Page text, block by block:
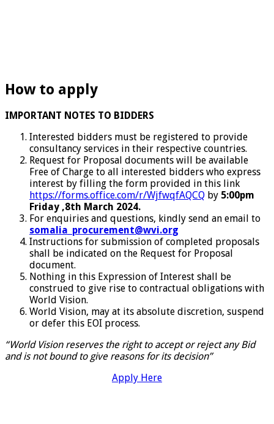
How to apply
IMPORTANT NOTES TO BIDDERS
Interested bidders must be registered to provide
consultancy services in their respective countries.
Request for Proposal documents will be available
Free of Charge to all interested bidders who express
interest by filling the form provided in this link
https://forms.office.com/r/WjfwqfAQCQ by 5:00pm
Friday ,8th March 2024.
For enquiries and questions, kindly send an email to
somalia_procurement@wvi.org
Instructions for submission of completed proposals
shall be indicated on the Request for Proposal
document.
Nothing in this Expression of Interest shall be
construed to give rise to contractual obligations with
World Vision.
World Vision, may at its absolute discretion, suspend
or defer this EOI process.
“World Vision reserves the right to accept or reject any Bid
and is not bound to give reasons for its decision”
Apply Here